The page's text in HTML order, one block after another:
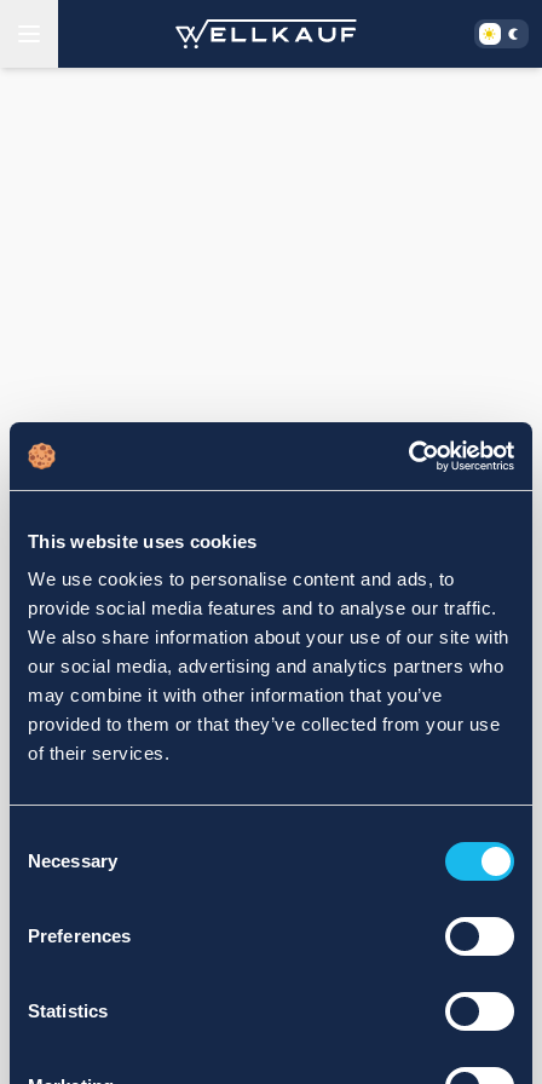
This website uses cookies
We use cookies to personalise content and ads, to
provide social media features and to analyse our traffic.
We also share information about your use of our site with
our social media, advertising and analytics partners who
may combine it with other information that you’ve
provided to them or that they’ve collected from your use
of their services.
Selection
Necessary
Preferences
Statistics